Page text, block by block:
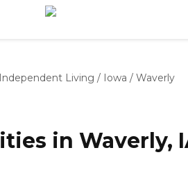
Independent Living / Iowa / Waverly
in Waverly,